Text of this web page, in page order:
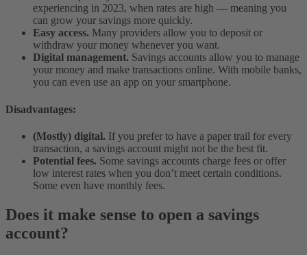
experiencing in 2023, when rates are high — meaning you
can grow your savings more quickly.
Easy access. Many providers allow you to deposit or
withdraw your money whenever you want.
Digital management. Savings accounts allow you to manage
your money and make transactions online. With mobile banks,
you can even use an app on your smartphone.
Disadvantages:
(Mostly) digital. If you prefer to have a paper trail for every
transaction, a savings account might not be the best fit.
Potential fees. Some savings accounts charge fees or offer
low interest rates when you don’t meet certain conditions.
Some even have monthly fees.
Does it make sense to open a savings
account?